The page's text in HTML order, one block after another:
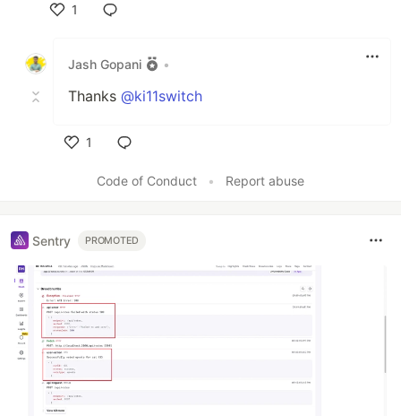
1
Jash Gopani
•
Thanks @ki11switch
1
Code of Conduct
• Report abuse
Sentry PROMOTED